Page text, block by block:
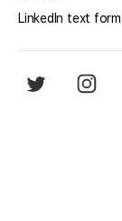
LinkedIn text